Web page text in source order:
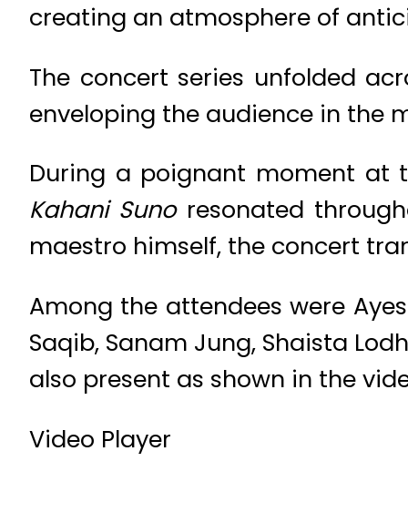
creating an atmosphere of
The concert series unfolded
enveloping the audience in the
During a poignant moment at
Kahani Suno resonated
maestro himself, the concert
Among the attendees were
Saqib, Sanam Jung, Shaista
also present as shown in the
Video Player